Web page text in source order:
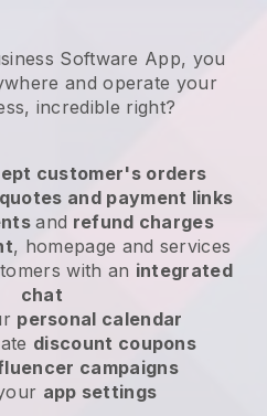
Software App, you
andoperate your
, incredible right?
customer's orders
quotes and payment links
and refund charges
, homepage and services
with an integrated
chat
personal calendar
discount coupons
campaigns
app settings